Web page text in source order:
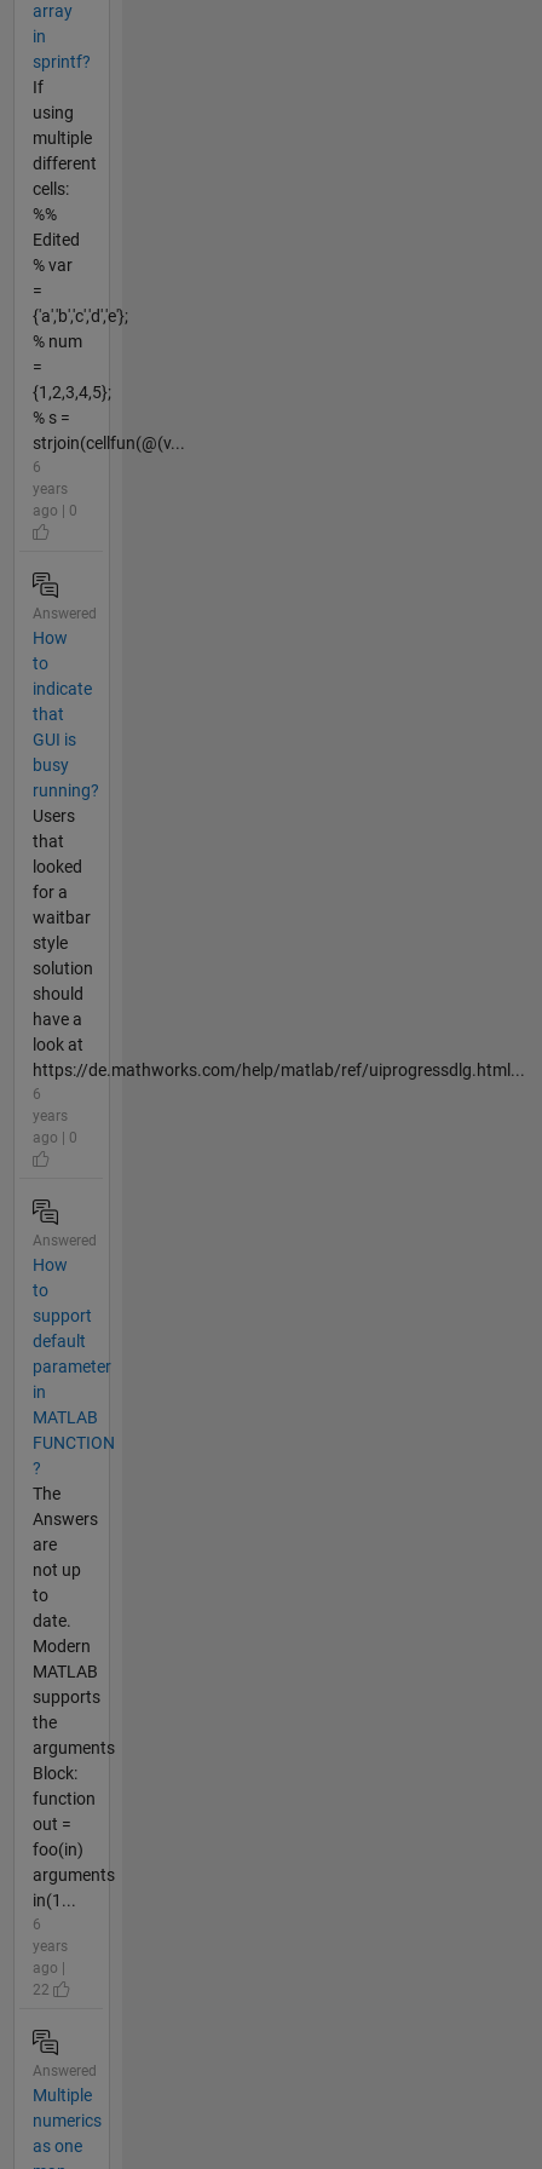
array
in
sprintf?
If
using
multiple
different
cells:
%%
Edited
% var
=
{'a','b','c','d','e'};
% num
=
{1,2,3,4,5};
% s =
strjoin(cellfun(@(v...
6
years
ago | 0
Answered
How
to
indicate
that
GUI is
busy
running?
Users
that
looked
for a
waitbar
style
solution
should
have a
look at
https://de.mathworks.com/help/matlab/ref/uiprogressdlg.html...
6
years
ago | 0
Answered
How
to
support
default
parameter
in
MATLAB
FUNCTION
?
The
Answers
are
not up
to
date.
Modern
MATLAB
supports
the
arguments
Block:
function
out =
foo(in)
arguments
in(1...
6
years
ago |
22
Answered
Multiple
numerics
as one